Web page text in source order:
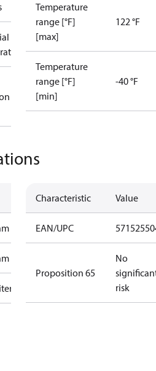
Temperature
range [°F]
[max]
122 °F
Temperature
range [°F]
[min]
-40 °F
Characteristic Value
EAN/UPC
Proposition 65
No
risk